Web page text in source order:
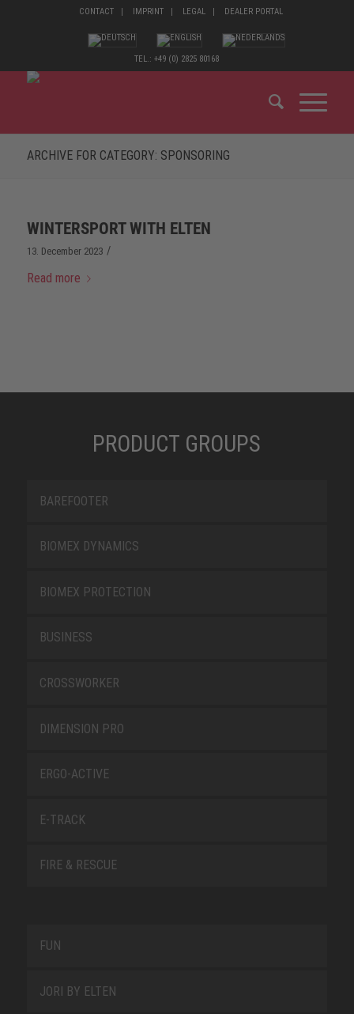
CONTACT IMPRINT LEGAL DEALER PORTAL
TEL.: +49 (0) 2825 80168
ARCHIVE FOR CATEGORY: SPONSORING
WINTERSPORT WITH ELTEN
13. December 2023 /
Read more
PRODUCT GROUPS
BAREFOOTER
BIOMEX DYNAMICS
BIOMEX PROTECTION
BUSINESS
CROSSWORKER
DIMENSION PRO
ERGO-ACTIVE
E-TRACK
FIRE & RESCUE
FUN
JORI BY ELTEN